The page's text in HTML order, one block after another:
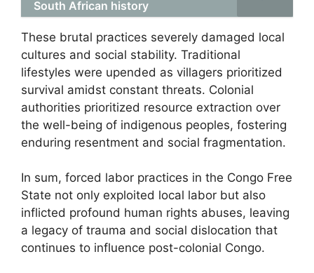
South African history
These brutal practices severely damaged local
cultures and social stability. Traditional
lifestyles were upended as villagers prioritized
survival amidst constant threats. Colonial
authorities prioritized resource extraction over
the well-being of indigenous peoples, fostering
enduring resentment and social fragmentation.
In sum, forced labor practices in the Congo Free
State not only exploited local labor but also
inflicted profound human rights abuses, leaving
a legacy of trauma and social dislocation that
continues to influence post-colonial Congo.